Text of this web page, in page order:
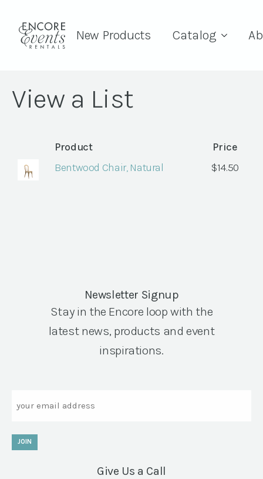
New Products Catalog
View a List
Product
Price
Bentwood Chair, Natural
$14.50
Newsletter Signup
Stay in the Encore loop with the
latest news, products and event
inspirations.
JOIN
Give Us a Call